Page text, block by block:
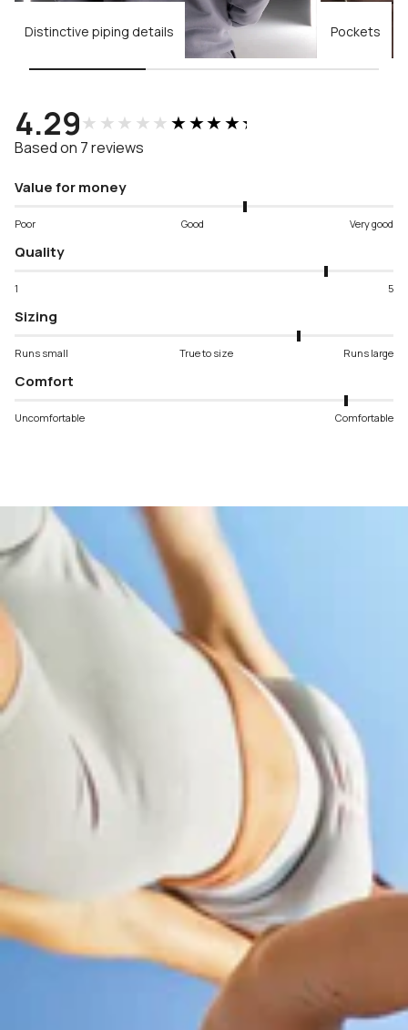
Distinctive piping details Pockets
4.29★★★★★★★★★★
Based on 7 reviews
Value for money
Poor Good Very good
Quality
1 5
Sizing
Runs small True to size Runs large
Comfort
Uncomfortable Comfortable